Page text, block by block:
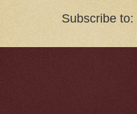
Subscribe to: